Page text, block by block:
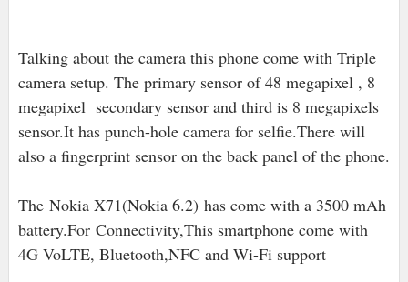
Talking about the camera this phone come with Triple
camera setup. The primary sensor of 48 megapixel , 8
megapixel secondary sensor and third is 8 megapixels
sensor.It has punch-hole camera for selfie.There will
also a fingerprint sensor on the back panel of the phone.
TheNokia X71(Nokia 6.2) has come with a 3500 mAh
battery.For Connectivity,This smartphone come with
4G VoLTE, Bluetooth,NFC and Wi-Fi support